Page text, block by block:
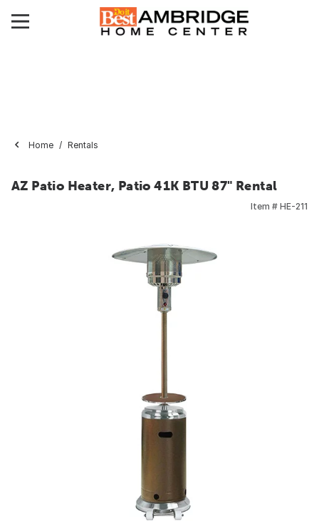
Home Rentals
AZ Patio Heater, Patio 41K BTU 87" Rental
Item # HE-211